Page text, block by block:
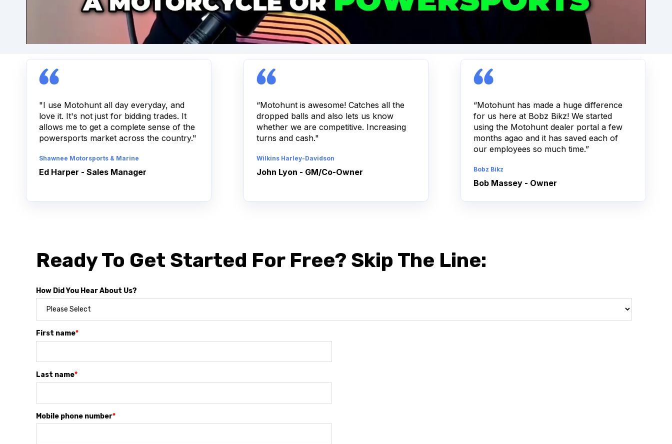
"I use Motohunt all day everyday, and
love it. It's not just for bidding trades. It
allows me to get a complete sense of the
powersports market across the country."
Shawnee Motorsports & Marine
Ed Harper - Sales Manager
“Motohunt is awesome! Catches all the
dropped balls and also lets us know
whether we are competitive. Increasing
turns and cash."
Wilkins Harley-Davidson
John Lyon - GM/Co-Owner
“Motohunt has made a huge difference
for us here at Bobz Bikz! We started
using the Motohunt dealer portal a few
months agao and it has saved each of
our employees so much time.”
Bobz Bikz
Bob Massey - Owner
Ready To Get Started For Free? Skip The Line:
How Did You Hear About Us?
First name*
Last name*
Mobile phone number*